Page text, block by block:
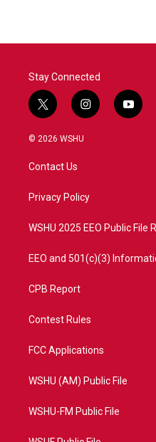
Stay Connected
t
w
i
t
e
i
n
a
y
o
© 2026 WSHU
Contact Us
Privacy Policy
WSHU 2025 EEO Public File
EEO and 501(c)(3)
CPB Report
Contest Rules
FCC Applications
WSHU (AM) Public File
WSHU-FM Public File